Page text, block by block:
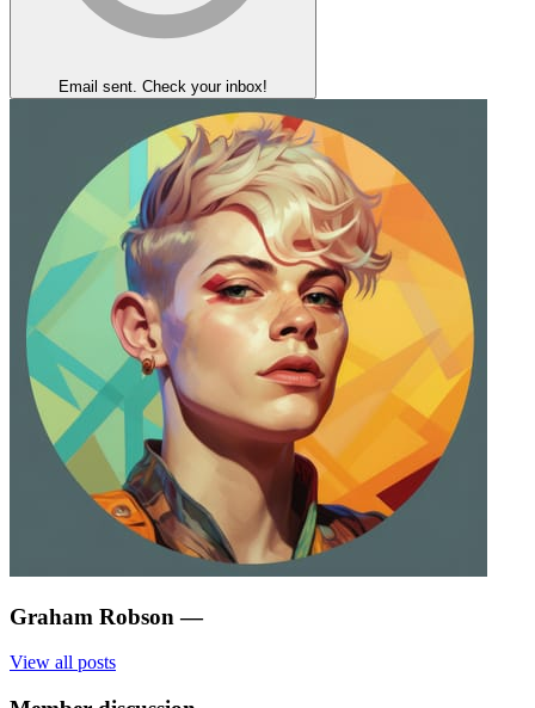
Email sent. Check your inbox!
Graham Robson —
View all posts